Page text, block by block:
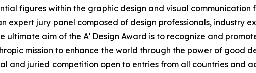
figures within the graphic design and visual communication
jury panel composed of design professionals, industry
ultimate aim of the A' Design Award is to recognize and
mission to enhance the world through the power of good
and juried competition open to entries from all countries and